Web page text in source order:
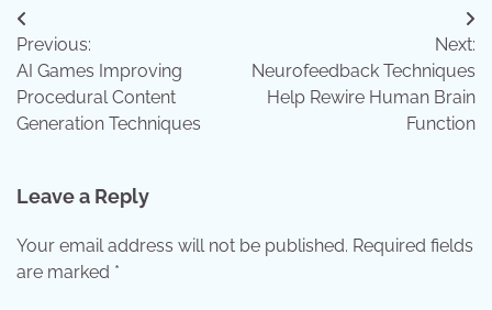
Post
navigation
Previous:
AI Games Improving
Procedural Content
Generation Techniques
Next:
Neurofeedback Techniques
Help Rewire Human Brain
Function
Leave a Reply
Your email address will not be published. Required fields
are marked *